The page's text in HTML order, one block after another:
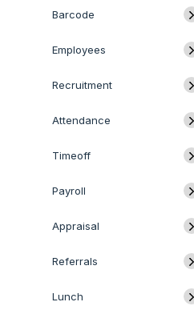
Barcode
Employees
Recruitment
Attendance
Timeoff
Payroll
Appraisal
Referrals
Lunch